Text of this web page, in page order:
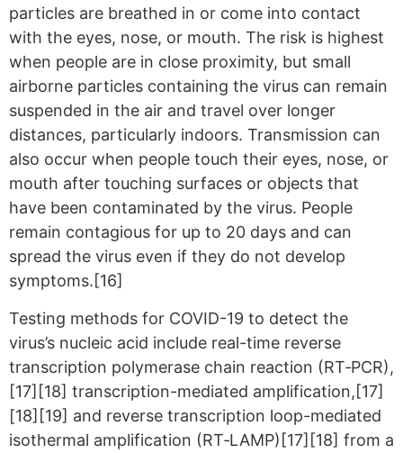
particles are breathed in or come into contact
with the eyes, nose, or mouth. The risk is highest
when people are in close proximity, but small
airborne particles containing the virus can remain
suspended in the air and travel over longer
distances, particularly indoors. Transmission can
also occur when people touch their eyes, nose, or
mouth after touching surfaces or objects that
have been contaminated by the virus. People
remain contagious for up to 20 days and can
spread the virus even if they do not develop
symptoms.[16]
Testing methods for COVID-19 to detect the
virus’s nucleic acid include real-time reverse
transcription polymerase chain reaction (RT‑PCR),
[17][18] transcription-mediated amplification,[17]
[18][19] and reverse transcription loop-mediated
isothermal amplification (RT‑LAMP)[17][18] from a